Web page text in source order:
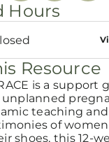
Hours
Resource
is a support
teaching
of
shoes, this 12-